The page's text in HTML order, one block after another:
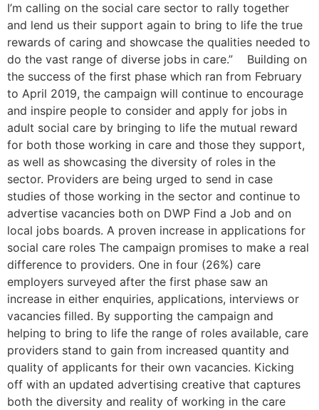
I’m calling on the social care sector to rally together
and lend us their support again to bring to life the true
rewards of caring and showcase the qualities needed to
do the vast range of diverse jobs in care.” Building on
the success of the first phase which ran from February
to April 2019, the campaign will continue to encourage
and inspire people to consider and apply for jobs in
adult social care by bringing to life the mutual reward
for both those working in care and those they support,
as well as showcasing the diversity of roles in the
sector. Providers are being urged to send in case
studies of those working in the sector and continue to
advertise vacancies both on DWP Find a Job and on
local jobs boards. A proven increase in applications for
social care roles The campaign promises to make a real
difference to providers. One in four (26%) care
employers surveyed after the first phase saw an
increase in either enquiries, applications, interviews or
vacancies filled. By supporting the campaign and
helping to bring to life the range of roles available, care
providers stand to gain from increased quantity and
quality of applicants for their own vacancies. Kicking
off with an updated advertising creative that captures
both the diversity and reality of working in the care